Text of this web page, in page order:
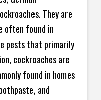
They are
often found in
pests that primarily
cockroaches are
found in homes
and